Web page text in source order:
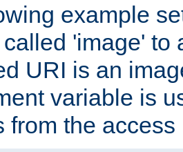
example
'image' to
URI is an
variable is
from the access